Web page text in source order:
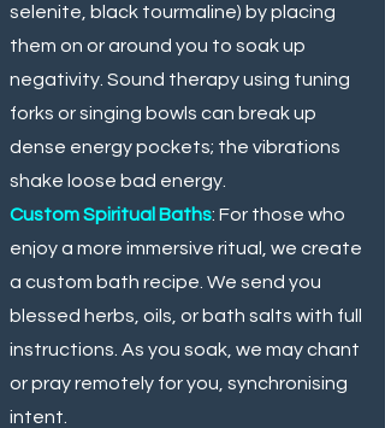
selenite, black tourmaline) by placing
them on or around you to soak up
negativity. Sound therapy using tuning
forks or singing bowls can break up
dense energy pockets; the vibrations
shake loose bad energy.
Custom Spiritual Baths: For those who
enjoy a more immersive ritual, we create
a custom bath recipe. We send you
blessed herbs, oils, or bath salts with full
instructions. As you soak, we may chant
or pray remotely for you, synchronising
intent.